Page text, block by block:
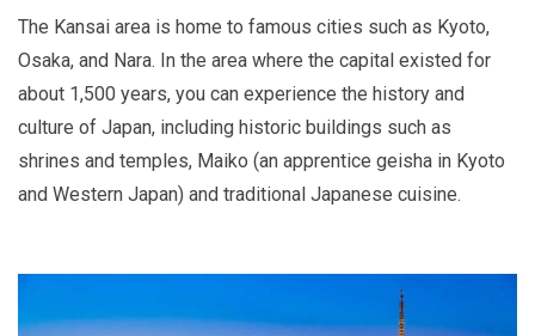
The Kansai area is home to famous cities such as Kyoto,
Osaka, and Nara. In the area where the capital existed for
about 1,500 years, you can experience the history and
culture of Japan, including historic buildings such as
shrines and temples, Maiko (an apprentice geisha in Kyoto
and Western Japan) and traditional Japanese cuisine.